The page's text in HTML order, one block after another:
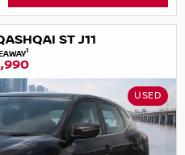
ST J11
1
USED